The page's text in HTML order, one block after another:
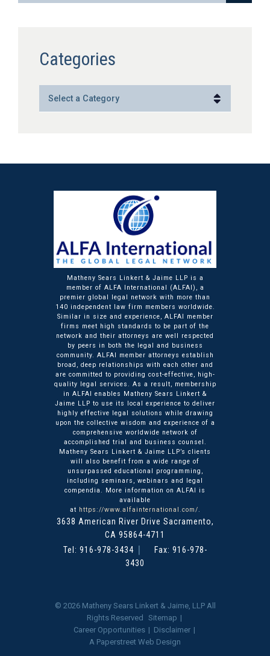
Categories
Categories
Matheny Sears Linkert & Jaime LLP is a
member of ALFA International (ALFAI), a
premier global legal network with more than
140 independent law firm members worldwide.
Similar in size and experience, ALFAI member
firms meet high standards to be part of the
network and their attorneys are well respected
by peers in both the legal and business
community. ALFAI member attorneys establish
broad, deep relationships with each other and
are committed to providing cost-effective, high-
quality legal services. As a result, membership
in ALFAI enables Matheny Sears Linkert &
Jaime LLP to use its local experience to deliver
highly effective legal solutions while drawing
upon the collective wisdom and experience of a
comprehensive worldwide network of
accomplished trial and business counsel.
Matheny Sears Linkert & Jaime LLP’s clients
will also benefit from a wide range of
unsurpassed educational programming,
including seminars, webinars and legal
compendia. More information on ALFAI is
available
at https://www.alfainternational.com/.
Matheny Sears Linkert &
3638 American River Drive Sacramento,
CA 95864-4711
Tel: 916-978-3434
Fax: 916-978-
3430
© 2026 Matheny Sears Linkert & Jaime, LLPAll
Rights Reserved
Sitemap
Career Opportunities
Disclaimer
A Paperstreet Web Design